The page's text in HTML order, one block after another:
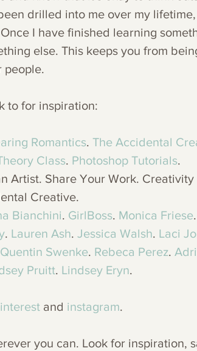
drilled into me over my
I have finished learning
else. This keeps you from
people.
to for inspiration:
Romantics. The Accidental
Class. Photoshop Tutorials.
Artist. Share Your Work. Creativity
Creative.
Bianchini. GirlBoss. Monica Friese.
. Lauren Ash. Jessica Walsh. Laci
Quentin Swenke. Rebeca Perez.
Pruitt. Lindsey Eryn.
and instagram.
you can. Look for inspiration,